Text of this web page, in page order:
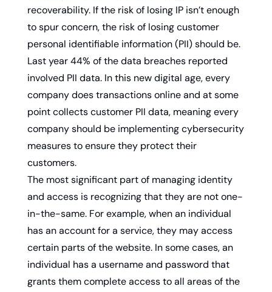
recoverability. If the risk of losing IP isn’t enough
to spur concern, the risk of losing customer
personal identifiable information (PII) should be.
Last year 44% of the data breaches reported
involved PII data. In this new digital age, every
company does transactions online and at some
point collects customer PII data, meaning every
company should be implementing cybersecurity
measures to ensure they protect their
customers.
The most significant part of managing identity
and access is recognizing that they are not one-
in-the-same. For example, when an individual
has an account for a service, they may access
certain parts of the website. In some cases, an
individual has a username and password that
grants them complete access to all areas of the